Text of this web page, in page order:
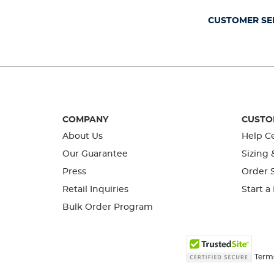
CUSTOMER
COMPANY
About Us
Our Guarantee
Press
Retail Inquiries
Bulk Order Program
Help
Sizing
Order
Start a